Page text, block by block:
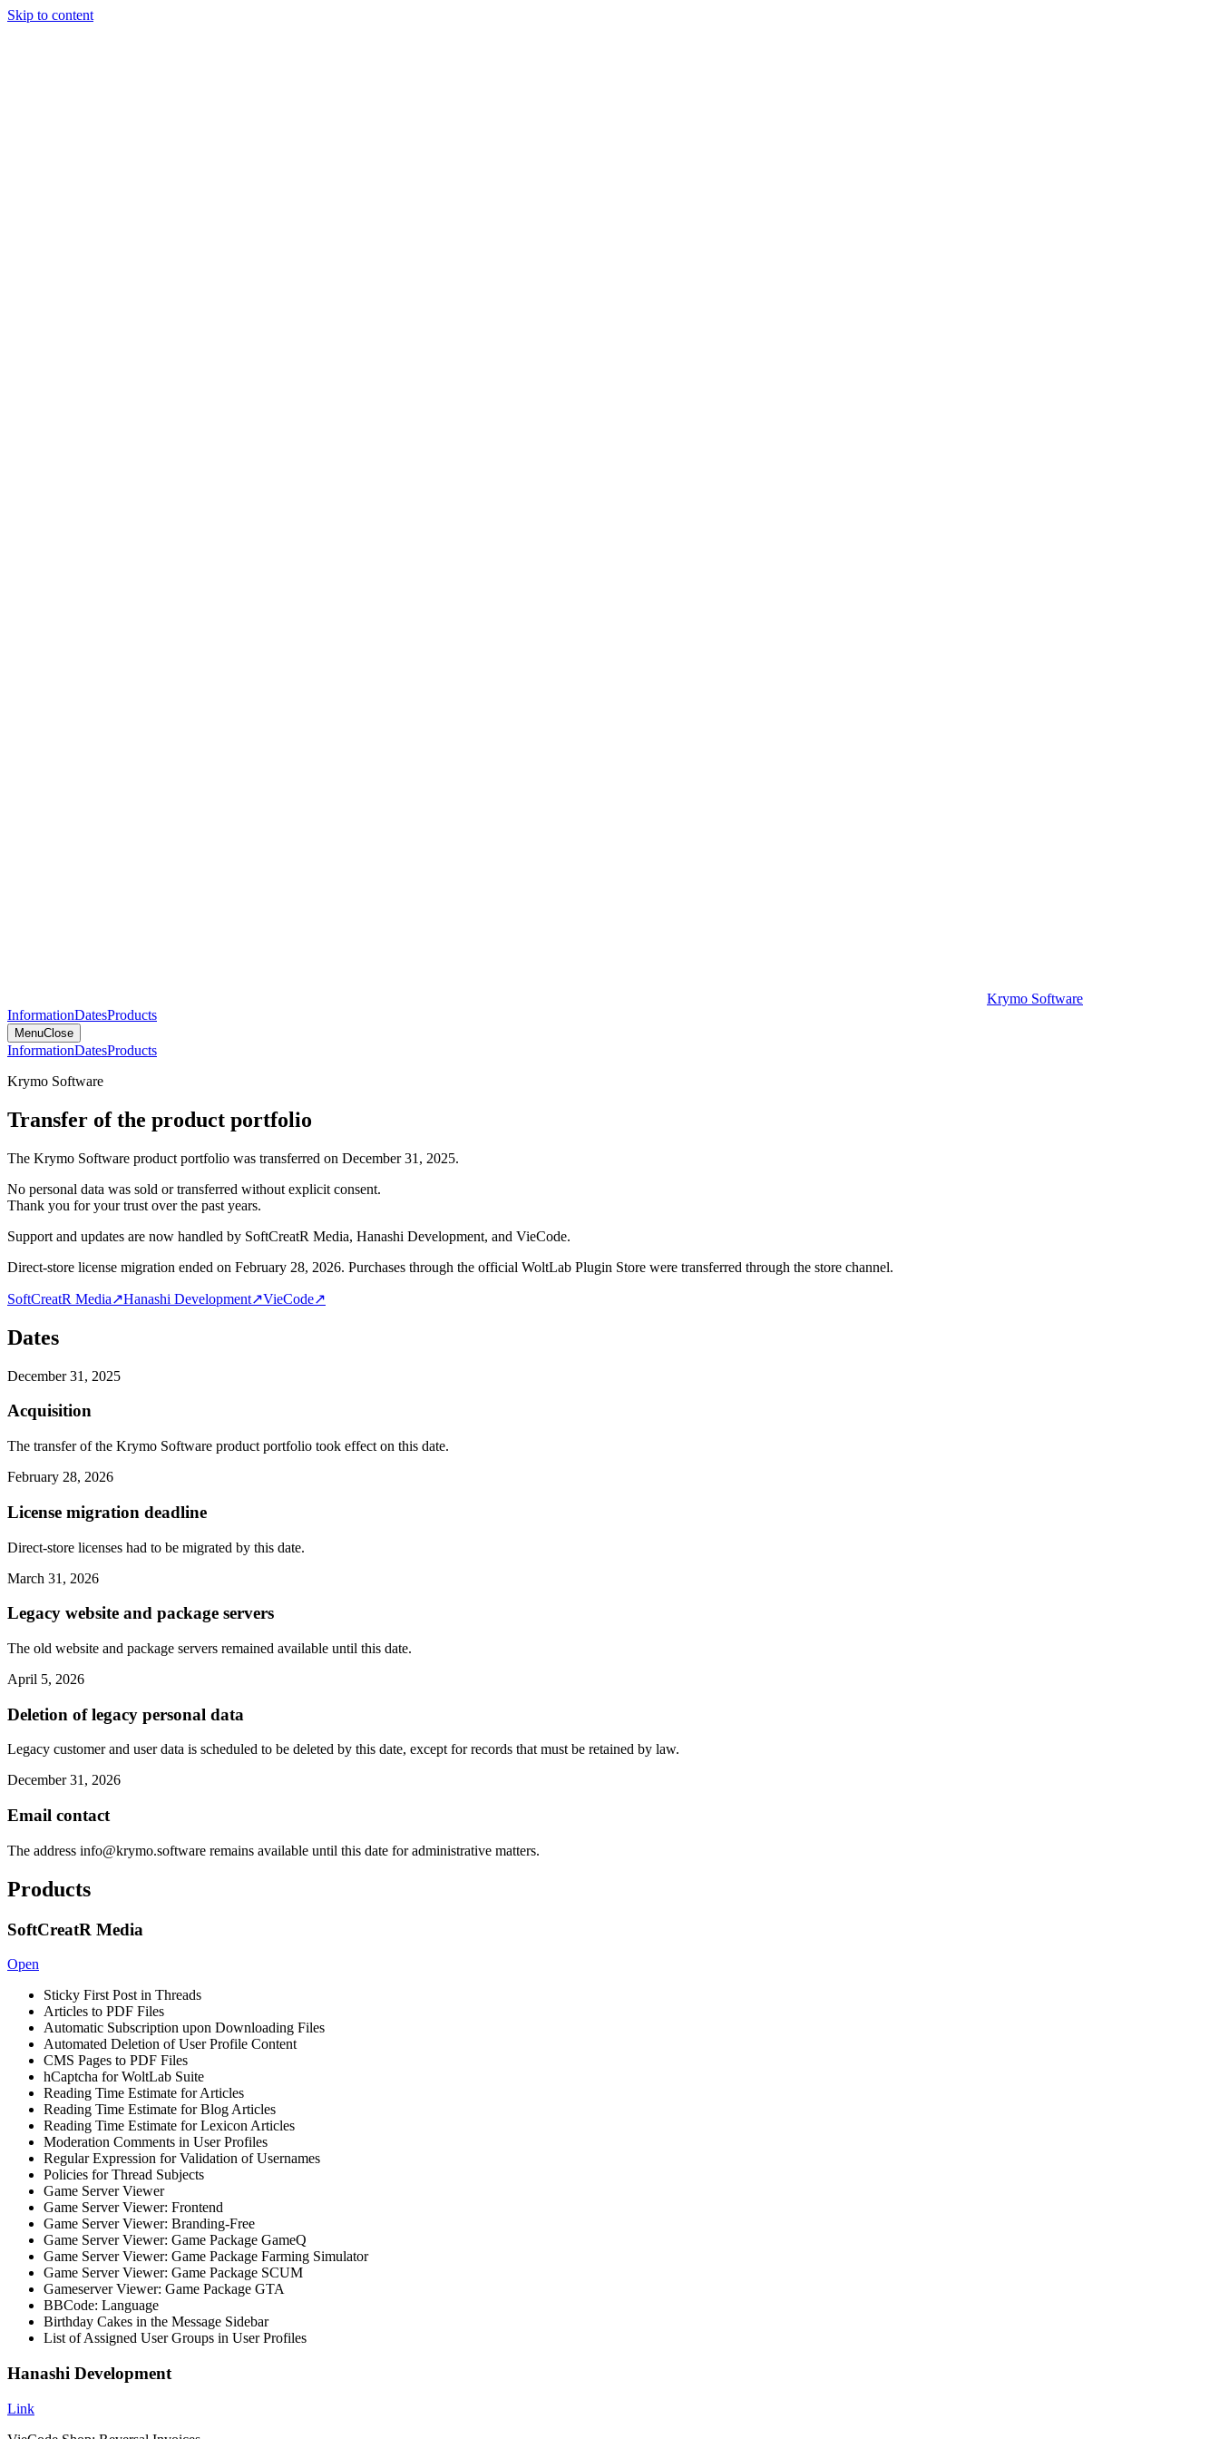
Skip to content
Krymo Software
InformationDatesProducts
MenuClose
InformationDatesProducts
Krymo Software
Transfer of the product portfolio
The Krymo Software product portfolio was transferred on December 31, 2025.
No personal data was sold or transferred without explicit consent.
Thank you for your trust over the past years.
Support and updates are now handled by SoftCreatR Media, Hanashi Development, and VieCode.
Direct-store license migration ended on February 28, 2026. Purchases through the official WoltLab Plugin Store were transferred through the store channel.
SoftCreatR Media↗Hanashi Development↗VieCode↗
Dates
December 31, 2025
Acquisition
The transfer of the Krymo Software product portfolio took effect on this date.
February 28, 2026
License migration deadline
Direct-store licenses had to be migrated by this date.
March 31, 2026
Legacy website and package servers
The old website and package servers remained available until this date.
April 5, 2026
Deletion of legacy personal data
Legacy customer and user data is scheduled to be deleted by this date, except for records that must be retained by law.
December 31, 2026
Email contact
The address info@krymo.software remains available until this date for administrative matters.
Products
SoftCreatR Media
Open
Sticky First Post in Threads
Articles to PDF Files
Automatic Subscription upon Downloading Files
Automated Deletion of User Profile Content
CMS Pages to PDF Files
hCaptcha for WoltLab Suite
Reading Time Estimate for Articles
Reading Time Estimate for Blog Articles
Reading Time Estimate for Lexicon Articles
Moderation Comments in User Profiles
Regular Expression for Validation of Usernames
Policies for Thread Subjects
Game Server Viewer
Game Server Viewer: Frontend
Game Server Viewer: Branding-Free
Game Server Viewer: Game Package GameQ
Game Server Viewer: Game Package Farming Simulator
Game Server Viewer: Game Package SCUM
Gameserver Viewer: Game Package GTA
BBCode: Language
Birthday Cakes in the Message Sidebar
List of Assigned User Groups in User Profiles
Hanashi Development
Link